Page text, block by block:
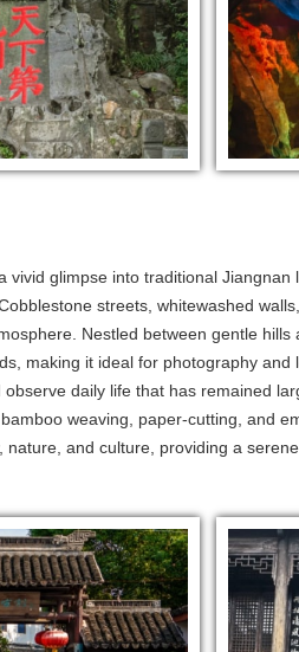
vivid glimpse into traditional
streets, whitewashed
Nestled between gentle
making it ideal for photography
daily life that has remained
weaving, paper-cutting, and
nature, and culture, providing a